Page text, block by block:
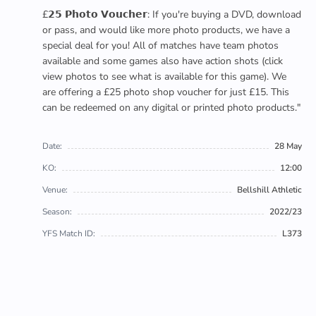
£𝟮𝟱 𝗣𝗵𝗼𝘁𝗼 𝗩𝗼𝘂𝗰𝗵𝗲𝗿: If you're buying a DVD, download
or pass, and would like more photo products, we have a
special deal for you! All of matches have team photos
available and some games also have action shots (click
view photos to see what is available for this game). We
are offering a £25 photo shop voucher for just £15. This
can be redeemed on any digital or printed photo products."
Date:
28 May
KO:
12:00
Venue:
Bellshill Athletic
Season:
2022/23
YFS Match ID:
L373